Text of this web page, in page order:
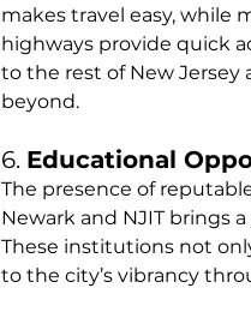
makes travel easy, while
highways provide quick
to the rest of New Jersey
beyond.
6. Educational
The presence of
Newark and NJIT brings
These institutions not
to the city’s vibrancy